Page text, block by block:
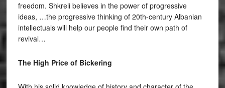
freedom. Shkreli believes in the power of progressive
ideas, …the progressive thinking of 20th-century Albanian
intellectuals will help our people find their own path of
revival…
The High Price of Bickering